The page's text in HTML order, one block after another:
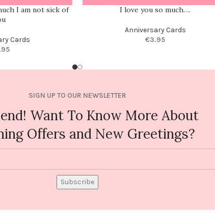
I am not sick of
Cards
I love you so much….
Anniversary Cards
€3.95
SIGN UP TO OUR NEWSLETTER
Want To Know More About
Offers and New Greetings?
Subscribe